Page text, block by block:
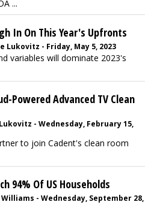
...
In On This Year's Upfronts
Lukovitz - Friday, May 5, 2023
variables will dominate 2023's
Powered Advanced TV Clean
- Wednesday, February 15,
to join Cadent's clean room
94% Of US Households
- Wednesday, September 28,